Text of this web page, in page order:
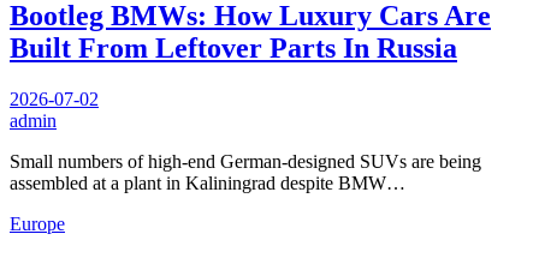
Bootleg BMWs: How Luxury Cars Are
Built From Leftover Parts In Russia
2026-07-02
admin
Small numbers of high-end German-designed SUVs are being
assembled at a plant in Kaliningrad despite BMW…
Europe